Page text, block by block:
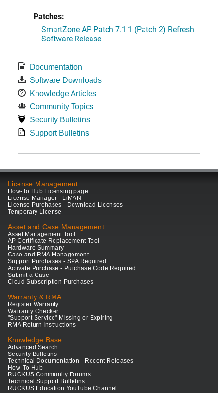
Patches:
SmartZone AP Patch 7.1.1 (Patch 2) Refresh
Software Release
Documentation
Software Downloads
Knowledge Articles
Community Topics
Security Bulletins
Support Bulletins
License Management
How-To Hub Licensing page
License Manager - LiMAN
License Purchases - Download Licenses
Temporary License
Asset and Case Management
Asset Management Tool
AP Certificate Replacement Tool
Hardware Summary
Case and RMA Management
Support Purchases - SPA Required
Activate Purchase - Purchase Code Required
Submit a Case
Cloud Subscription Purchases
Warranty & RMA
Register Warranty
Warranty Checker
"Support Service" Missing or Expiring
RMA Return Instructions
Knowledge Base
Advanced Search
Security Bulletins
Technical Documentation - Recent Releases
How-To Hub
RUCKUS Community Forums
Technical Support Bulletins
RUCKUS Education YouTube Channel